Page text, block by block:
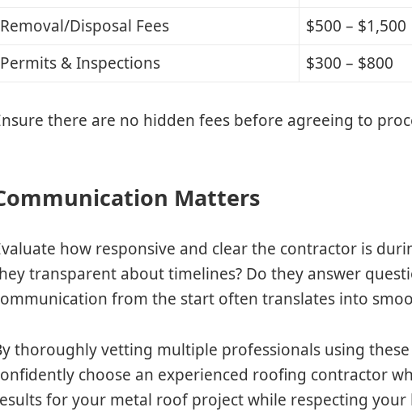
Removal/Disposal Fees
$500 – $1,500
Permits & Inspections
$300 – $800
there are no hidden fees before agreeing to
Matters
how responsive and clear the contractor is
transparent about timelines? Do they answer
from the start often translates into
thoroughly vetting multiple professionals using
choose an experienced roofing contractor
for your metal roof project while respecting